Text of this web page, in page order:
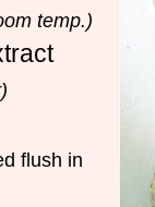
temp.)
flush in